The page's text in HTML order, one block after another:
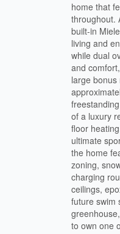
home that
throughout.
built-in
living and
while dual
and
large
of a luxury
floor
ultimate
the home
zoning,
charging
ceilings,
future swim
to own one